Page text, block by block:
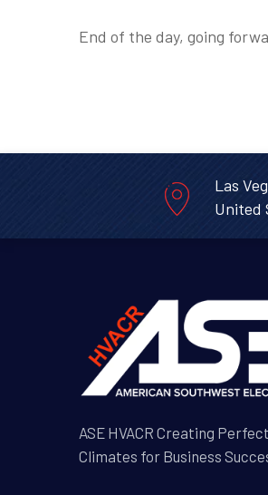
End of the day, going
Las
United
ASE HVACR Creating Perfect
Climates for Business